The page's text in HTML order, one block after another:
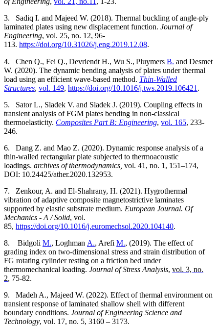
3.
Sadiq I. and Majeed W. (2018). Thermal buckling of angle-ply
laminated plates using new displacement function. Journal of
Engineering, vol. 25, no. 12, 96-
113. https://doi.org/10.31026/j.eng.2019.12.08.
4. Chen Q., Fei Q., Devriendt H., Wu S., Pluymers B. and Desmet
W. (2020). The dynamic bending analysis of plates under thermal
load using an efficient wave-based method. Thin-Walled
Structures, vol. 149, https://doi.org/10.1016/j.tws.2019.106421 .
5.
Sator L., Sladek V. and Sladek J. (2019). Coupling effects in
transient analysis of FGM plates bending in non-classical
thermoelasticity. Composites Part B: Engineering, vol. 165, 233-
246.
6.
Dang Z. and Mao Z. (2020). Dynamic response analysis of a
thin-walled rectangular plate subjected to thermoacoustic
loadings. archives of thermodynamics, vol. 41, no. 1, 151–174,
DOI: 10.24425/ather.2020.132953.
7.
Zenkour, A. and El-Shahrany, H. (2021). Hygrothermal
vibration of adaptive composite magnetostrictive laminates
supported by elastic substrate medium. European Journal. Of
Mechanics - A / Solid, vol.
85, https://doi.org/10.1016/j.euromechsol.2020.104140.
8.
Bidgoli M., Loghman A., Arefi M., (2019). The effect of
grading index on two-dimensional stress and strain distribution of
FG rotating cylinder resting on a friction bed under
thermomechanical loading. Journal of Stress Analysis, vol. 3, no.
2, 75-82.
9.
Madeh A., Majeed W. (2022). Effect of thermal environment on
transient response of laminated shallow shell with different
boundary conditions. Journal of Engineering Science and
Technology, vol. 17, no. 5, 3160 – 3173.